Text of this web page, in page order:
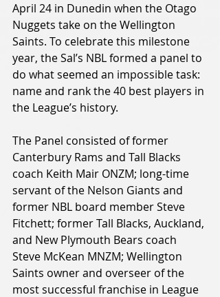
April 24 in Dunedin when the Otago
Nuggets take on the Wellington
Saints. To celebrate this milestone
year, the Sal’s NBL formed a panel to
do what seemed an impossible task:
name and rank the 40 best players in
the League’s history.
The Panel consisted of former
Canterbury Rams and Tall Blacks
coach Keith Mair ONZM; long-time
servant of the Nelson Giants and
former NBL board member Steve
Fitchett; former Tall Blacks, Auckland,
and New Plymouth Bears coach
Steve McKean MNZM; Wellington
Saints owner and overseer of the
most successful franchise in League